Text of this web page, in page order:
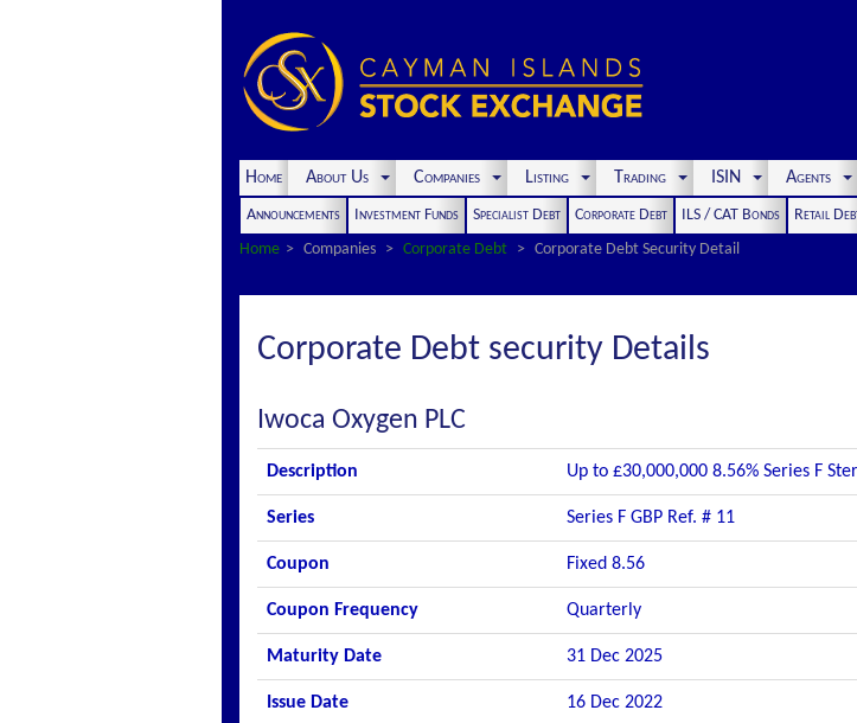
Home About Us Companies Listing Trading ISIN Agents
Announcements Investment Funds Specialist Debt Corporate Debt ILS / CAT Bonds Retail
Home
Companies Corporate Debt Corporate Debt Security Detail
Corporate Debt security Details
Iwoca Oxygen PLC
Description Up to £30,000,000 8.56% Series F
Series Series F GBP Ref. # 11
Coupon Fixed 8.56
Coupon Frequency Quarterly
Maturity Date 31 Dec 2025
Issue Date 16 Dec 2022